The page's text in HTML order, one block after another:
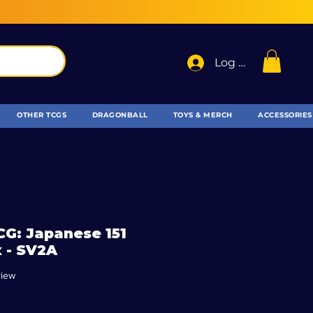
Log In
OTHER TCGS DRAGONBALL TOYS & MERCH ACCESSORIES
Japanese 151
SV2A
stars based on 1 review